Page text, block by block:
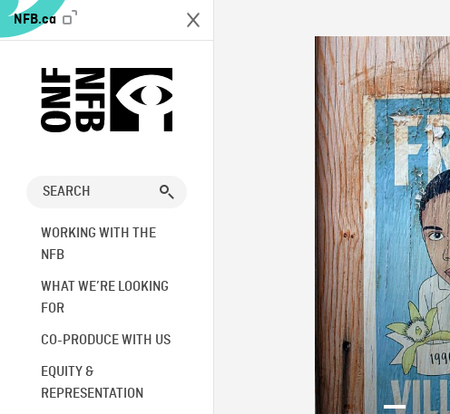
NFB.ca
WORKING WITH THE
NFB
WHAT WE’RE LOOKING
FOR
CO-PRODUCE WITH US
EQUITY &
REPRESENTATION